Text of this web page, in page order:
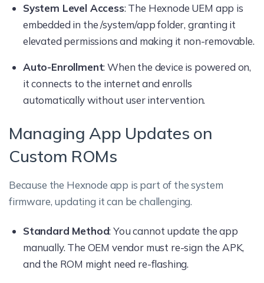
System Level Access: The Hexnode UEM app is
embedded in the /system/app folder, granting it
elevated permissions and making it non-removable.
Auto-Enrollment: When the device is powered on,
it connects to the internet and enrolls
automatically without user intervention.
Managing App Updates on
Custom ROMs
Because the Hexnode app is part of the system
firmware, updating it can be challenging.
Standard Method: You cannot update the app
manually. The OEM vendor must re-sign the APK,
and the ROM might need re-flashing.